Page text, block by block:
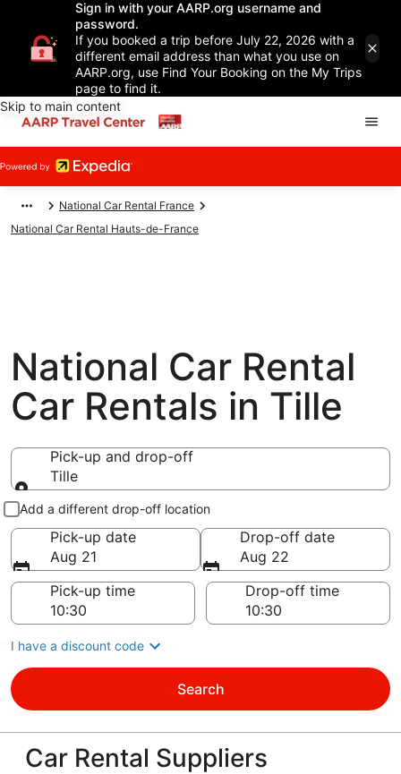
Sign in with your AARP.org username and
password.
If you booked a trip before July 22, 2026 with a
different email address than what you use on
AARP.org, use Find Your Booking on the My Trips
page to find it.
Skip to main content
National Car Rental France
National Car Rental Hauts-de-France
National Car Rental
Car Rentals in Tille
Pick-up and drop-off
Tille
Pick-up and drop-off
Add a different drop-off location
Pick-up date
Aug 21
Drop-off date
Aug 22
Pick-up time
Drop-off time
I have a discount code
Search
Car Rental Suppliers